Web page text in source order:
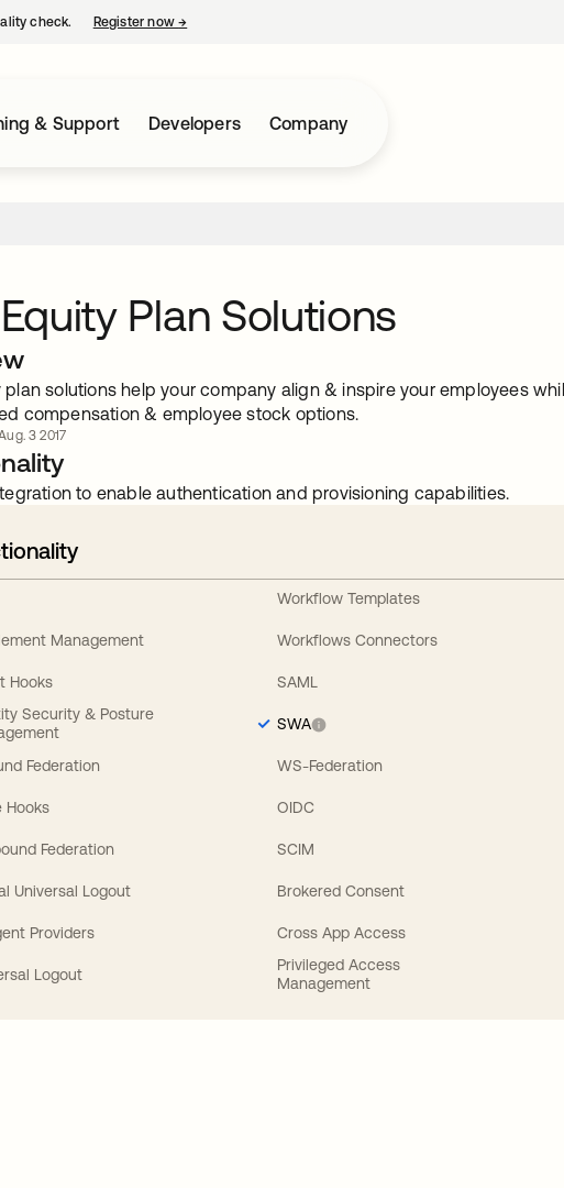
check. Register now→
& Support Developers Company
Plan Solutions
plan solutions help your company align & inspire your employees
compensation & employee stock options.
3 2017
to enable authentication and provisioning capabilities.
Management
Hooks
Security & Posture
Federation
Hooks
Federation
Universal Logout
Providers
Logout
Workflow Templates
Workflows Connectors
SAML
SWA
WS-Federation
OIDC
SCIM
Brokered Consent
Cross App Access
Privileged Access
Management